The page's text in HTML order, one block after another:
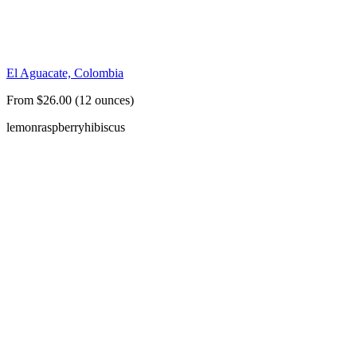
El Aguacate, Colombia
From $26.00 (12 ounces)
lemonraspberryhibiscus